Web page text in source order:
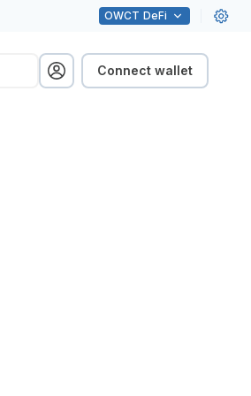
OWCT DeFi
Connect wallet